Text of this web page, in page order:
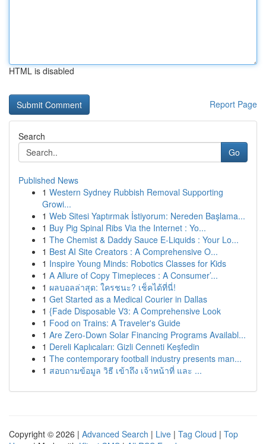
HTML is disabled
Report Page
Search
Go
Published News
1 Western Sydney Rubbish Removal Supporting
Growi...
1 Web Sitesi Yaptırmak İstiyorum: Nereden Başlama...
1 Buy Pig Spinal Ribs Via the Internet : Yo...
1 The Chemist & Daddy Sauce E-Liquids : Your Lo...
1 Best AI Site Creators : A Comprehensive O...
1 Inspire Young Minds: Robotics Classes for Kids
1 A Allure of Copy Timepieces : A Consumer’...
1 ผลบอลล่าสุด: ใครชนะ? เช็คได้ที่นี่!
1 Get Started as a Medical Courier in Dallas
1 {Fade Disposable V3: A Comprehensive Look
1 Food on Trains: A Traveler's Guide
1 Are Zero-Down Solar Financing Programs Availabl...
1 Dereli Kaplıcaları: Gizli Cenneti Keşfedin
1 The contemporary football industry presents man...
1 สอบถามข้อมูล วิธี เข้าถึง เจ้าหน้าที่ และ ...
Copyright © 2026 | Advanced Search | Live | Tag Cloud | Top